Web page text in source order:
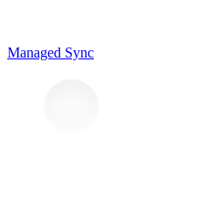
Managed Sync